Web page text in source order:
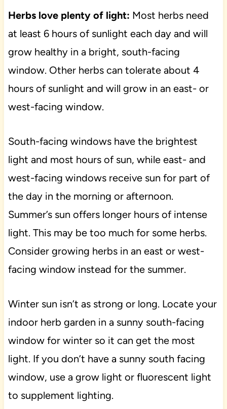
Herbs love plenty of light: Most herbs need
at least 6 hours of sunlight each day and will
grow healthy in a bright, south-facing
window. Other herbs can tolerate about 4
hours of sunlight and will grow in an east- or
west-facing window.
South-facing windows have the brightest
light and most hours of sun, while east- and
west-facing windows receive sun for part of
the day in the morning or afternoon.
Summer’s sun offers longer hours of intense
light. This may be too much for some herbs.
Consider growing herbs in an east or west-
facing window instead for the summer.
Winter sun isn’t as strong or long. Locate your
indoor herb garden in a sunny south-facing
window for winter so it can get the most
light. If you don’t have a sunny south facing
window, use a grow light or fluorescent light
to supplement lighting.